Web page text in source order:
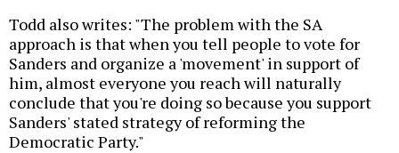
Todd also writes: "The problem with the SA
approach is that when you tell people to vote for
Sanders and organize a 'movement' in support of
him, almost everyone you reach will naturally
conclude that you're doing so because you support
Sanders' stated strategy of reforming the
Democratic Party."